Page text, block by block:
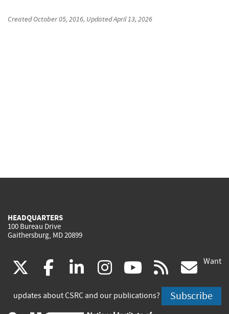
CreatedOctober 05, 2016, UpdatedApril 13, 2026
HEADQUARTERS
100 Bureau Drive
Gaithersburg, MD 20899
(link
is
facebook
(link
is
linkedin
(link
is
instagram
(link
is
youtube
(link
is
rss
is
Want
updates about CSRC and our publications? Subscribe